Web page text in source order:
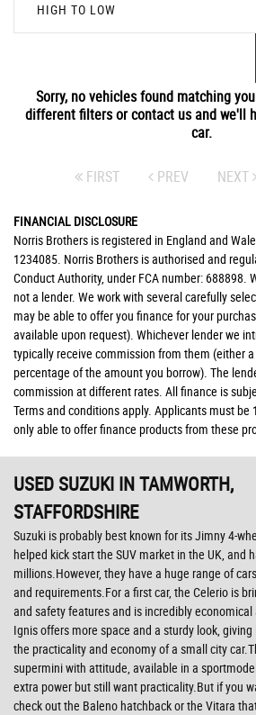
HIGH TO LOW
Sorry, no vehicles found matching
different filters or contact us and we'll
car.
FIRST PREV NEXT
FINANCIAL DISCLOSURE
Norris Brothers is registered in England and
1234085. Norris Brothers is authorised and
Conduct Authority, under FCA number: 688898.
not a lender. We work with several carefully
may be able to offer you finance for your
available upon request). Whichever lender we
typically receive commission from them (either
percentage of the amount you borrow). The
commission at different rates. All finance is
Terms and conditions apply. Applicants must be
only able to offer finance products from these
USED SUZUKI IN TAMWORTH,
STAFFORDSHIRE
Suzuki is probably best known for its Jimny 4-
helped kick start the SUV market in the UK, and
millions.However, they have a huge range of
and requirements.For a first car, the Celerio is
and safety features and is incredibly
Ignis offers more space and a sturdy look,
the practicality and economy of a small city
supermini with attitude, available in a
extra power but still want practicality.But if you
check out the Baleno hatchback or the Vitara